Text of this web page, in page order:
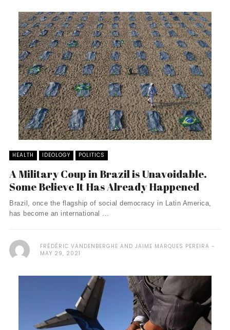
HEALTH IDEOLOGY POLITICS
A Military Coup in Brazil is Unavoidable.
Some Believe It Has Already Happened
Brazil, once the flagship of social democracy in Latin America,
has become an international ...
FRÉDÉRIC VANDENBERGHE AND JAIME MARQUES PEREIRA
MAY 29, 2021